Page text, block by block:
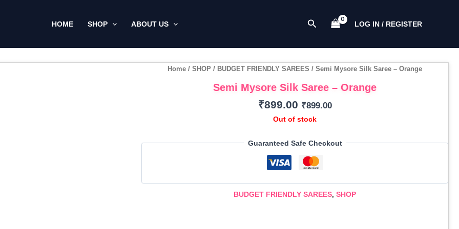
HOME SHOP ABOUT US Search LOG IN / REGISTER
Home /SHOP / BUDGET FRIENDLY SAREES / Semi Mysore Silk Saree – Orange
Semi Mysore Silk Saree – Orange
₹899.00 ₹899.00
Out of stock
Guaranteed Safe Checkout
BUDGET FRIENDLY SAREES,SHOP